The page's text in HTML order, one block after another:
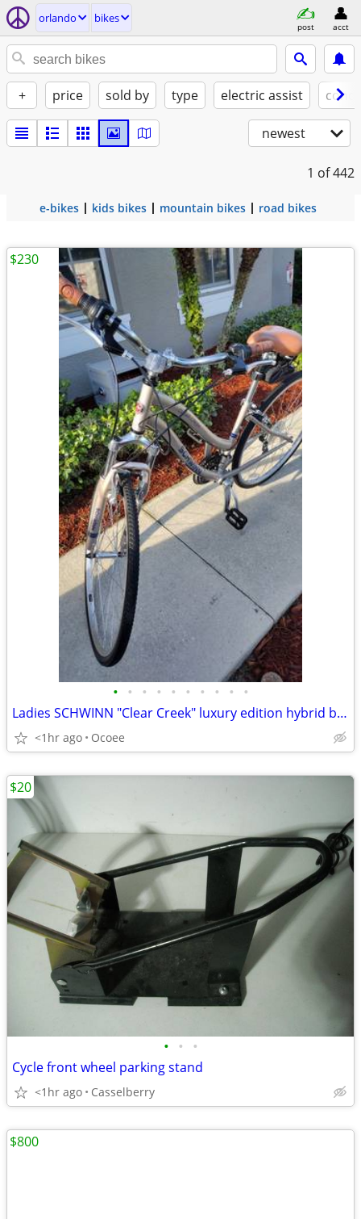
orlando bikes
post acct
+ price sold by type electric assist
newest
1 of 442
e-bikes kids bikes mountain bikes road bikes
• • • • • • • • • •
Ladies SCHWINN "Clear Creek" luxury edition hybrid bike
<1hr ago Ocoee
$230
• • •
Cycle front wheel parking stand
<1hr ago Casselberry
$20
$800